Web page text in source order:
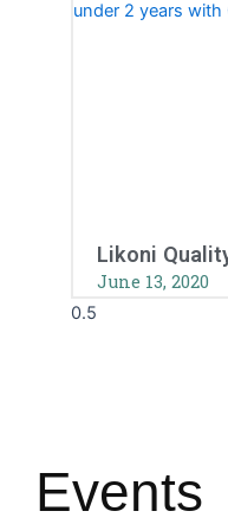
Likoni
June 13, 2020
Events